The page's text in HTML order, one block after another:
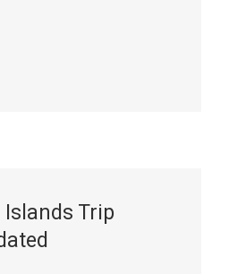
Trip